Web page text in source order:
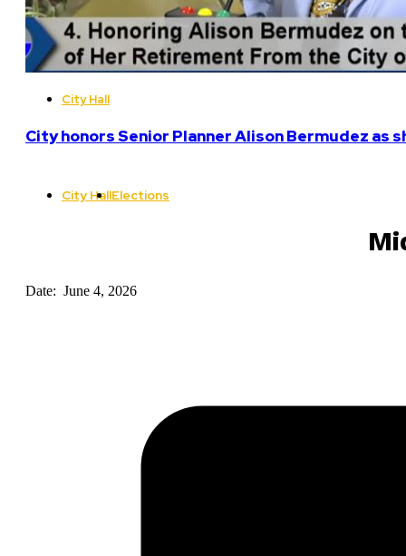
City Hall
City honors Senior Planner Alison Bermudez as
City HallElections
Date: June 4, 2026